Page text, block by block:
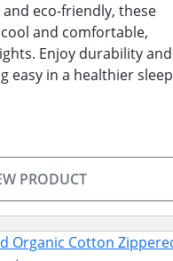
eco-friendly, these
and comfortable,
Enjoy durability and
easy in a healthier sleep
PRODUCT